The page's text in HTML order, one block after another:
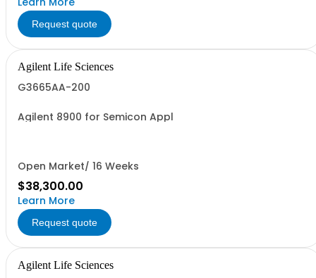
Request quote
Agilent Life Sciences
G3665AA-200
Agilent 8900 for Semicon Appl
Open Market/ 16 Weeks
$38,300.00
Learn More
Request quote
Agilent Life Sciences